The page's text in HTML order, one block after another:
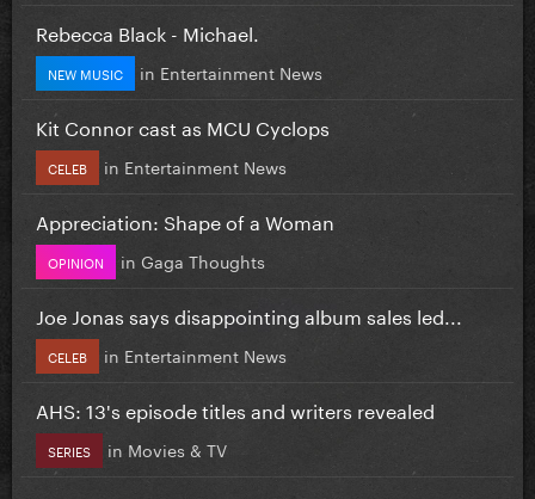
Rebecca Black - Michael.
NEW MUSIC in Entertainment News
Kit Connor cast as MCU Cyclops
CELEB in Entertainment News
Appreciation: Shape of a Woman
OPINION in Gaga Thoughts
Joe Jonas says disappointing album sales led...
CELEB in Entertainment News
AHS: 13's episode titles and writers revealed
SERIES in Movies & TV